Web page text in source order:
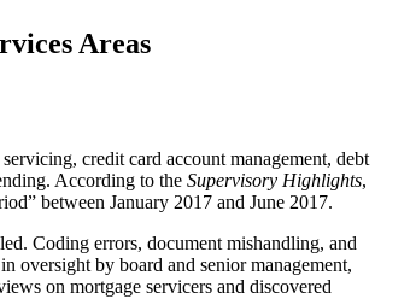
Areas
credit card account management, debt
According to the Supervisory Highlights,
between January 2017 and June 2017.
Coding errors, document mishandling, and
oversight by board and senior management,
on mortgage servicers and discovered